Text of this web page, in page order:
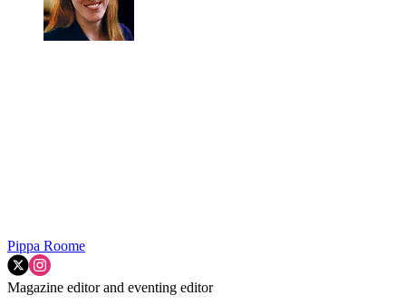
Pippa Roome
Magazine editor and eventing editor